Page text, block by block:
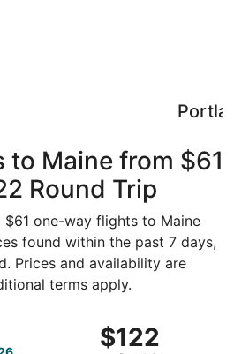
to Maine from $61
Round Trip
one-way flights to Maine
found within the past 7 days,
Prices and availability are
terms apply.
$122
Roundtrip,
$122